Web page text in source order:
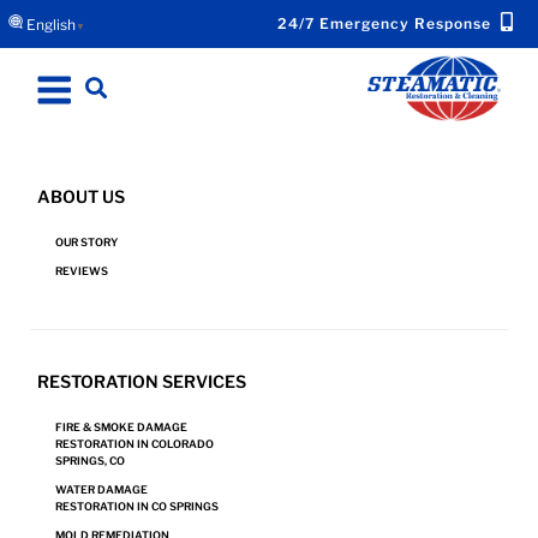
English▼ 24/7 Emergency Response
ABOUT US
OUR STORY
REVIEWS
RESTORATION SERVICES
FIRE & SMOKE DAMAGE
RESTORATION IN COLORADO
SPRINGS, CO
WATER DAMAGE
RESTORATION IN CO SPRINGS
MOLD REMEDIATION
FIRE & SMOKE DAMAGE RESTORATION IN BLACK
Request Emergency Response Now for Your